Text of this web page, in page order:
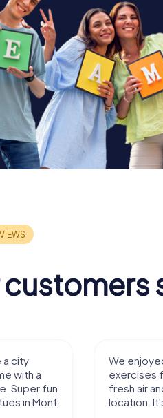
a city
with a
Super fun
in Mont
We
exercises
fresh air
location.